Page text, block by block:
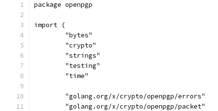
package openpgp
import (
	"bytes"
	"crypto"
	"strings"
	"testing"
	"time"
	"golang.org/x/crypto/openpgp/errors"
	"golang.org/x/crypto/openpgp/packet"